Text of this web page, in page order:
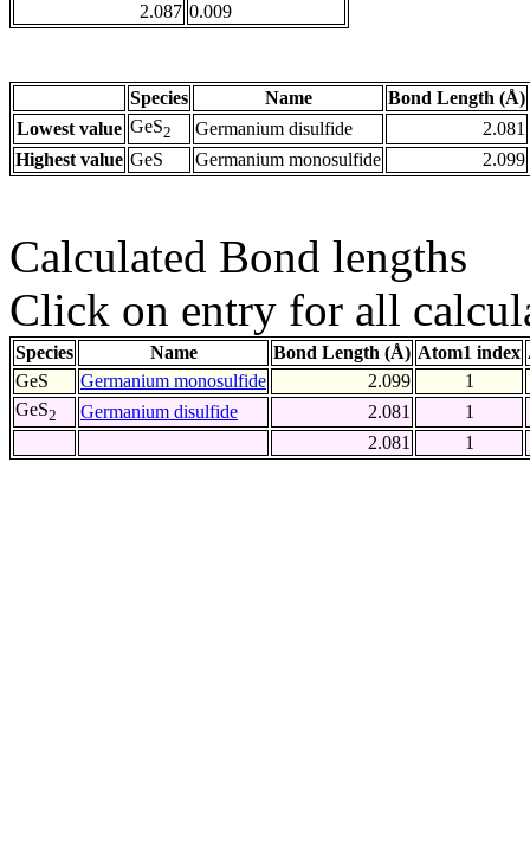
2.087 0.009
Species Name
Bond Length (Å)
Lowest value GeS2 Germanium disulfide
2.081
Highest value GeS Germanium monosulfide 2.099
Calculated Bond lengths
Click on entry for all
Species Name Bond Length (Å) Atom1 index
GeS
Germanium monosulfide 2.099
1
GeS2 Germanium disulfide 2.081
1
2.081
1